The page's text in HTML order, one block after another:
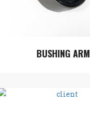
BUSHING ARM